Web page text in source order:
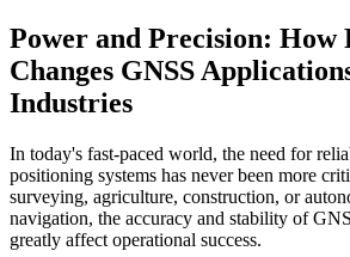
Power and Precision: How
Changes GNSS
Industries
In today's fast-paced world, the need for
positioning systems has never been more
surveying, agriculture, construction, or
navigation, the accuracy and stability of
greatly affect operational success.